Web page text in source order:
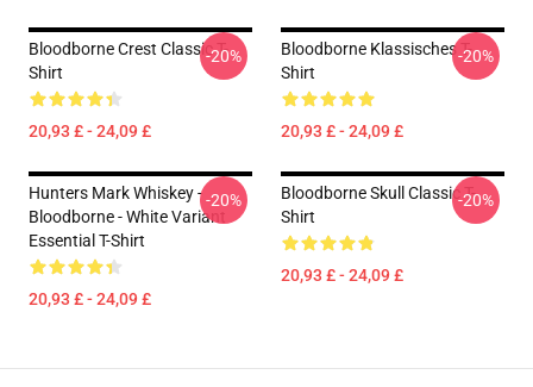
Bloodborne Crest Classic T-
Shirt
20,93 £ - 24,09 £
-20%
Bloodborne Klassisches T-
Shirt
20,93 £ - 24,09 £
-20%
Hunters Mark Whiskey -
Bloodborne - White Variant
Essential T-Shirt
20,93 £ - 24,09 £
-20%
Bloodborne Skull Classic T-
Shirt
20,93 £ - 24,09 £
-20%